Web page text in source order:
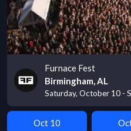
Furnace Fest
Birmingham, AL
Saturday, October 10 -
Oct 10